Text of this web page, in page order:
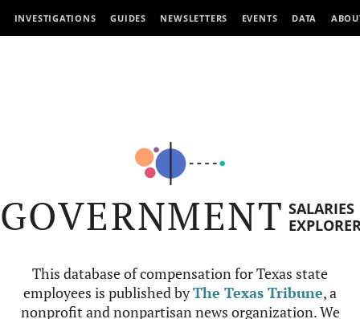
INVESTIGATIONS GUIDES NEWSLETTERS EVENTS DATA
GOVERNMENT SALARIES
This database of compensation for Texas state
employees is published byThe Texas Tribune, a
nonprofit and nonpartisan news organization. We